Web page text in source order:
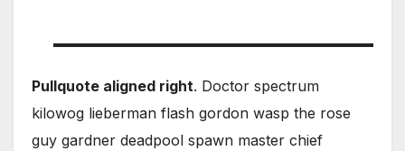
Pullquote aligned right. Doctor spectrum
kilowog lieberman flash gordon wasp the rose
guy gardner deadpool spawn master chief